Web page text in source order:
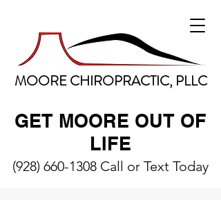
MOORE CHIROPRACTIC, PLLC
GET MOORE OUT OF
LIFE
(928) 660-1308Call or Text Today